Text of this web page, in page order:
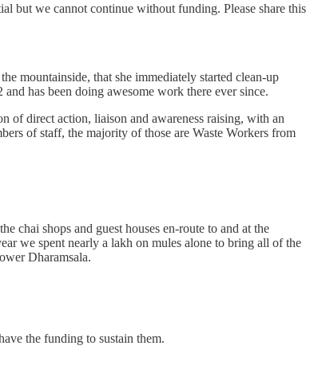
but we cannot continue without funding. Please share this
mountainside, that she immediately started clean-up
has been doing awesome work there ever since.
of direct action, liaison and awareness raising, with an
of staff, the majority of those are Waste Workers from
chai shops and guest houses en-route to and at the
we spent nearly a lakh on mules alone to bring all of the
Dharamsala.
the funding to sustain them.